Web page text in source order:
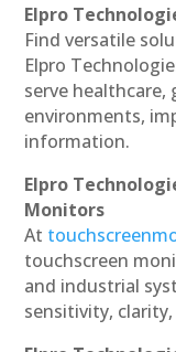
Elpro
Find versatile
Elpro
serve
environments,
information.
Elpro
Monitors
At
touchscreen
and industrial
sensitivity,